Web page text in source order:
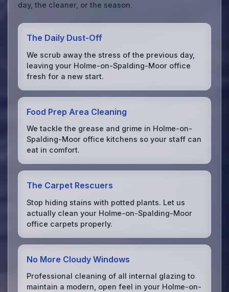
day, the cleaner, or the season.
The Daily Dust-Off
We scrub away the stress of the previous day,
leaving your Holme-on-Spalding-Moor office
fresh for a new start.
Food Prep Area Cleaning
We tackle the grease and grime in Holme-on-
Spalding-Moor office kitchens so your staff can
eat in comfort.
The Carpet Rescuers
Stop hiding stains with potted plants. Let us
actually clean your Holme-on-Spalding-Moor
office carpets properly.
No More Cloudy Windows
Professional cleaning of all internal glazing to
maintain a modern, open feel in your Holme-on-